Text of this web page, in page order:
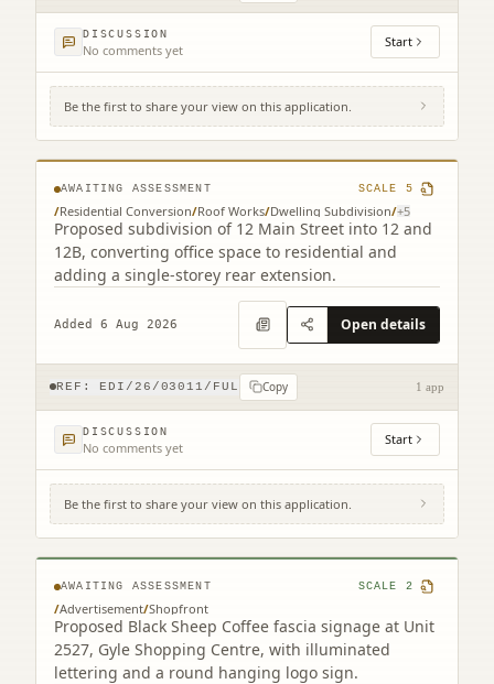
DISCUSSION
No comments yet Start
Be the first to share your view on this application.
12 Main Street Edinburgh EH4 5BY
AWAITING ASSESSMENT SCALE 5
/Residential Conversion/Roof Works/Dwelling Subdivision/+5
Proposed subdivision of 12 Main Street into 12 and
12B, converting office space to residential and
adding a single-storey rear extension.
Added 6 Aug 2026 Open details
REF: EDI/26/03011/FUL Copy 1 app
DISCUSSION
No comments yet Start
Be the first to share your view on this application.
Unit 25-26 Gyle Centre Gyle Avenue South
Gyle Edinburgh EH12 9JT
AWAITING ASSESSMENT SCALE 2
/Advertisement/Shopfront
Proposed Black Sheep Coffee fascia signage at Unit
2527, Gyle Shopping Centre, with illuminated
lettering and a round hanging logo sign.